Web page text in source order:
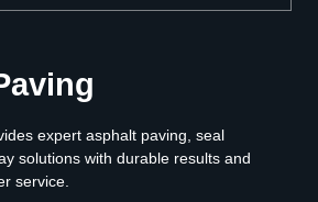
expert asphalt paving, seal
solutions with durable results and
service.